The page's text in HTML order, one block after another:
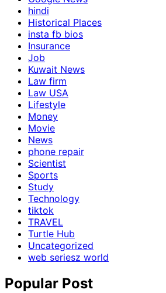
hindi
Historical Places
insta fb bios
Insurance
Job
Kuwait News
Law firm
Law USA
Lifestyle
Money
Movie
News
phone repair
Scientist
Sports
Study
Technology
tiktok
TRAVEL
Turtle Hub
Uncategorized
web seriesz world
Popular Post